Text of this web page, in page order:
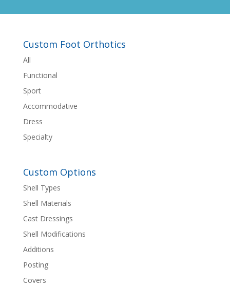
Custom Foot Orthotics
All
Functional
Sport
Accommodative
Dress
Specialty
Custom Options
Shell Types
Shell Materials
Cast Dressings
Shell Modifications
Additions
Posting
Covers